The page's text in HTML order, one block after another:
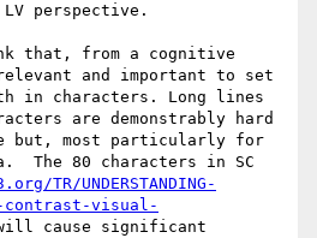
perspective.
that, from a cognitive
and important to set
in characters. Long lines
are demonstrably hard
but, most particularly for
The 80 characters in SC
TR/UNDERSTANDING-
contrast-visual-
cause significant